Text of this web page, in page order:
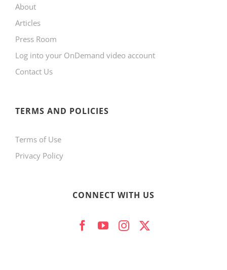
About
Articles
Press Room
Log into your OnDemand video account
Contact Us
TERMS AND POLICIES
Terms of Use
Privacy Policy
CONNECT WITH US